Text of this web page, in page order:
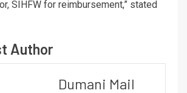
SIHFW for reimbursement,” stated
Author
Dumani Mail